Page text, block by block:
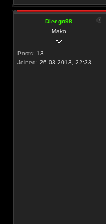
Dieego98
Mako
Posts: 13
Joined: 26.03.2013, 22:33